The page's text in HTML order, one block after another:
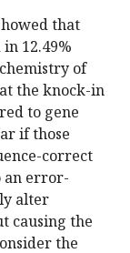
that
12.49%
of
the knock-in
to gene
if those
correct
an error-
alter
causing the
the